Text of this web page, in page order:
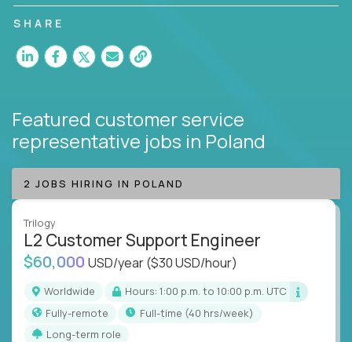
customer satisfaction and agent happiness.
SHARE
Featured customer service
representative jobs in Poland
2 JOBS HIRING IN POLAND
Trilogy
L2 Customer Support Engineer
$60,000 USD/year($30 USD/hour)
Worldwide
Hours: 1:00 p.m. to 10:00 p.m. UTC
Fully-remote
full-time (40 hrs/week)
Long-term role